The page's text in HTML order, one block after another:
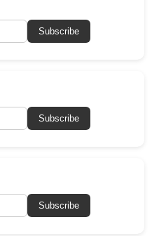
Subscribe
Subscribe
Subscribe